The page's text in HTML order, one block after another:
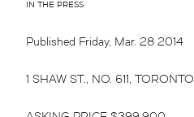
IN THE PRESS
Published Friday, Mar. 28 2014
1 SHAW ST., NO. 611, TORONTO